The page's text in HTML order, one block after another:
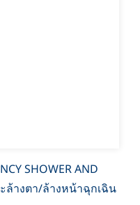
SHOWER AND
ะล้างตา/ล้างหน้าฉุกเฉิน